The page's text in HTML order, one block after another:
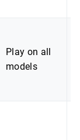
Play on all
models